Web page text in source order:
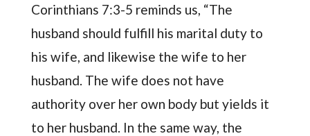
Corinthians 7:3-5 reminds us, “The
husband should fulfill his marital duty to
his wife, and likewise the wife to her
husband. The wife does not have
authority over her own body but yields it
to her husband. In the same way, the